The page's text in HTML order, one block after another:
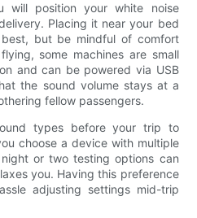
will position your white noise
Placing it near your bed
but be mindful of comfort
some machines are small
and can be powered via USB
the sound volume stays at a
fellow passengers.
types before your trip to
choose a device with multiple
or two testing options can
you. Having this preference
adjusting settings mid-trip